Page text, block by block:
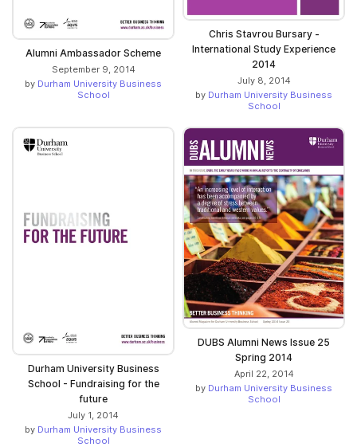
Alumni Ambassador Scheme
September 9, 2014
by Durham University Business
School
Chris Stavrou Bursary -
International Study Experience
2014
July 8, 2014
by Durham University Business
School
Durham University Business
School - Fundraising for the
future
July 1, 2014
by Durham University Business
School
DUBS Alumni News Issue 25
Spring 2014
April 22, 2014
by Durham University Business
School